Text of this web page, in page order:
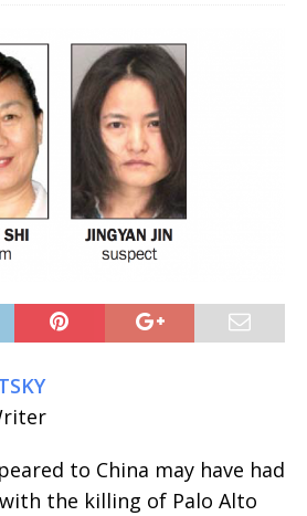
to China may have had
the killing of Palo Alto